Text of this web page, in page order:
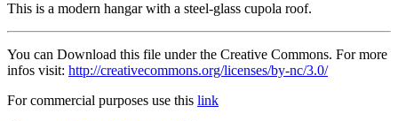
This is a modern hangar with a steel-glass cupola roof.
You can Download this file under the Creative Commons. For more
infos visit: http://creativecommons.org/licenses/by-nc/3.0/
For commercial purposes use this link